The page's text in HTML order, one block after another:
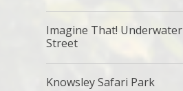
Imagine That! Underwater
Street
Knowsley Safari Park